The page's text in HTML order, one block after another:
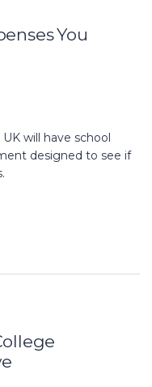
You
will have school
designed to see if